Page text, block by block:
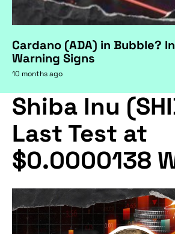
Cardano (ADA) in Bubble?
Warning Signs
10 months ago
Shiba Inu
Last Test at
$0.0000138